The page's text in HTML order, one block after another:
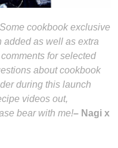
cookbook exclusive
added as well as extra
for selected
about cookbook
during this launch
videos out,
bear with me!– Nagi x